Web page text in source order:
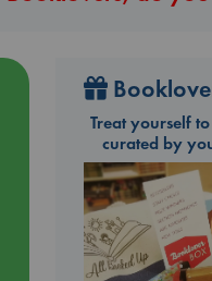
Treat yourself
curated by